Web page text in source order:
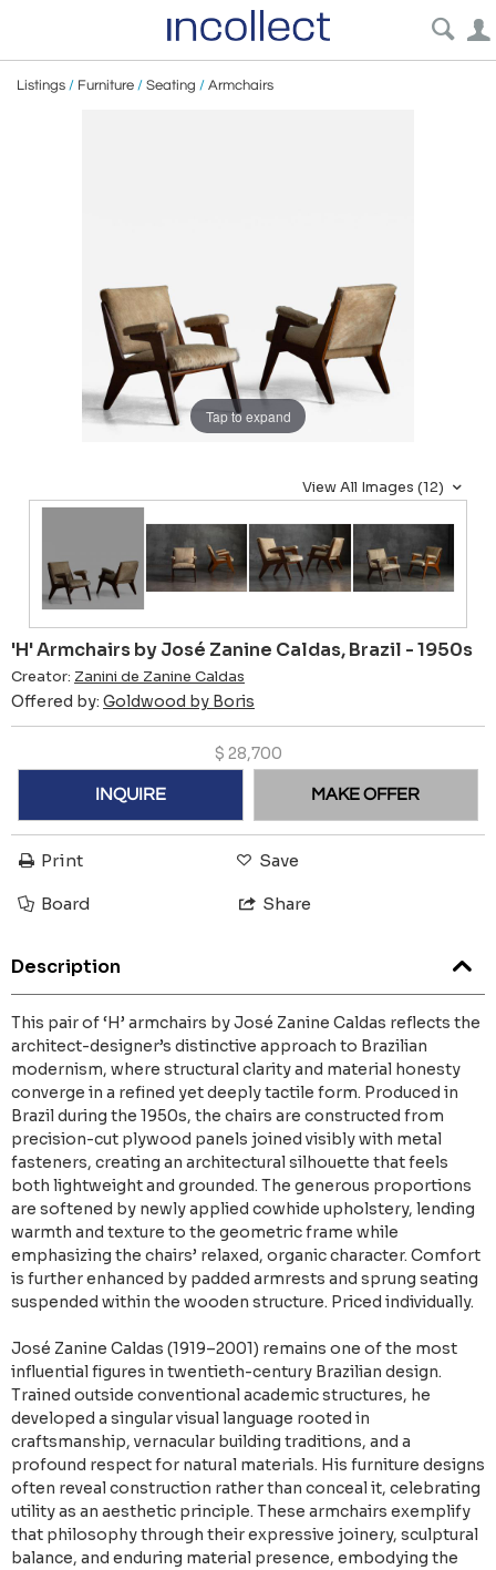
Listings / Furniture / Seating / Armchairs
Tap to expand
View All Images (12)
'H' Armchairs by José Zanine Caldas, Brazil - 1950s
Creator: Zanini de Zanine Caldas
Offered by: Goldwood by Boris
$ 28,700
INQUIRE MAKE OFFER
Print Save
Board Share
Description
This pair of ‘H’ armchairs by José Zanine Caldas reflects the
architect-designer’s distinctive approach to Brazilian
modernism, where structural clarity and material honesty
converge in a refined yet deeply tactile form. Produced in
Brazil during the 1950s, the chairs are constructed from
precision-cut plywood panels joined visibly with metal
fasteners, creating an architectural silhouette that feels
both lightweight and grounded. The generous proportions
are softened by newly applied cowhide upholstery, lending
warmth and texture to the geometric frame while
emphasizing the chairs’ relaxed, organic character. Comfort
is further enhanced by padded armrests and sprung seating
suspended within the wooden structure. Priced individually.
José Zanine Caldas (1919–2001) remains one of the most
influential figures in twentieth-century Brazilian design.
Trained outside conventional academic structures, he
developed a singular visual language rooted in
craftsmanship, vernacular building traditions, and a
profound respect for natural materials. His furniture designs
often reveal construction rather than conceal it, celebrating
utility as an aesthetic principle. These armchairs exemplify
that philosophy through their expressive joinery, sculptural
balance, and enduring material presence, embodying the